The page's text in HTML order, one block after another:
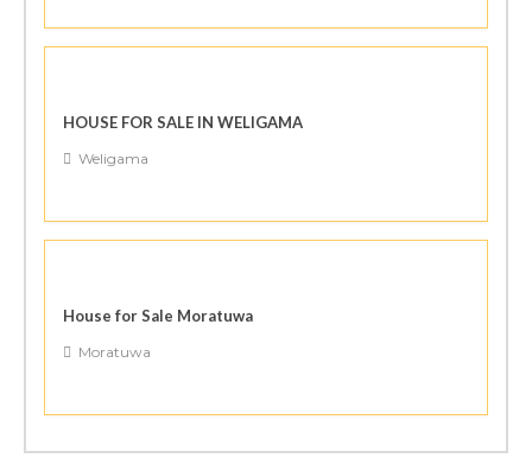
HOUSE FOR SALE IN WELIGAMA
Weligama
House for Sale Moratuwa
Moratuwa